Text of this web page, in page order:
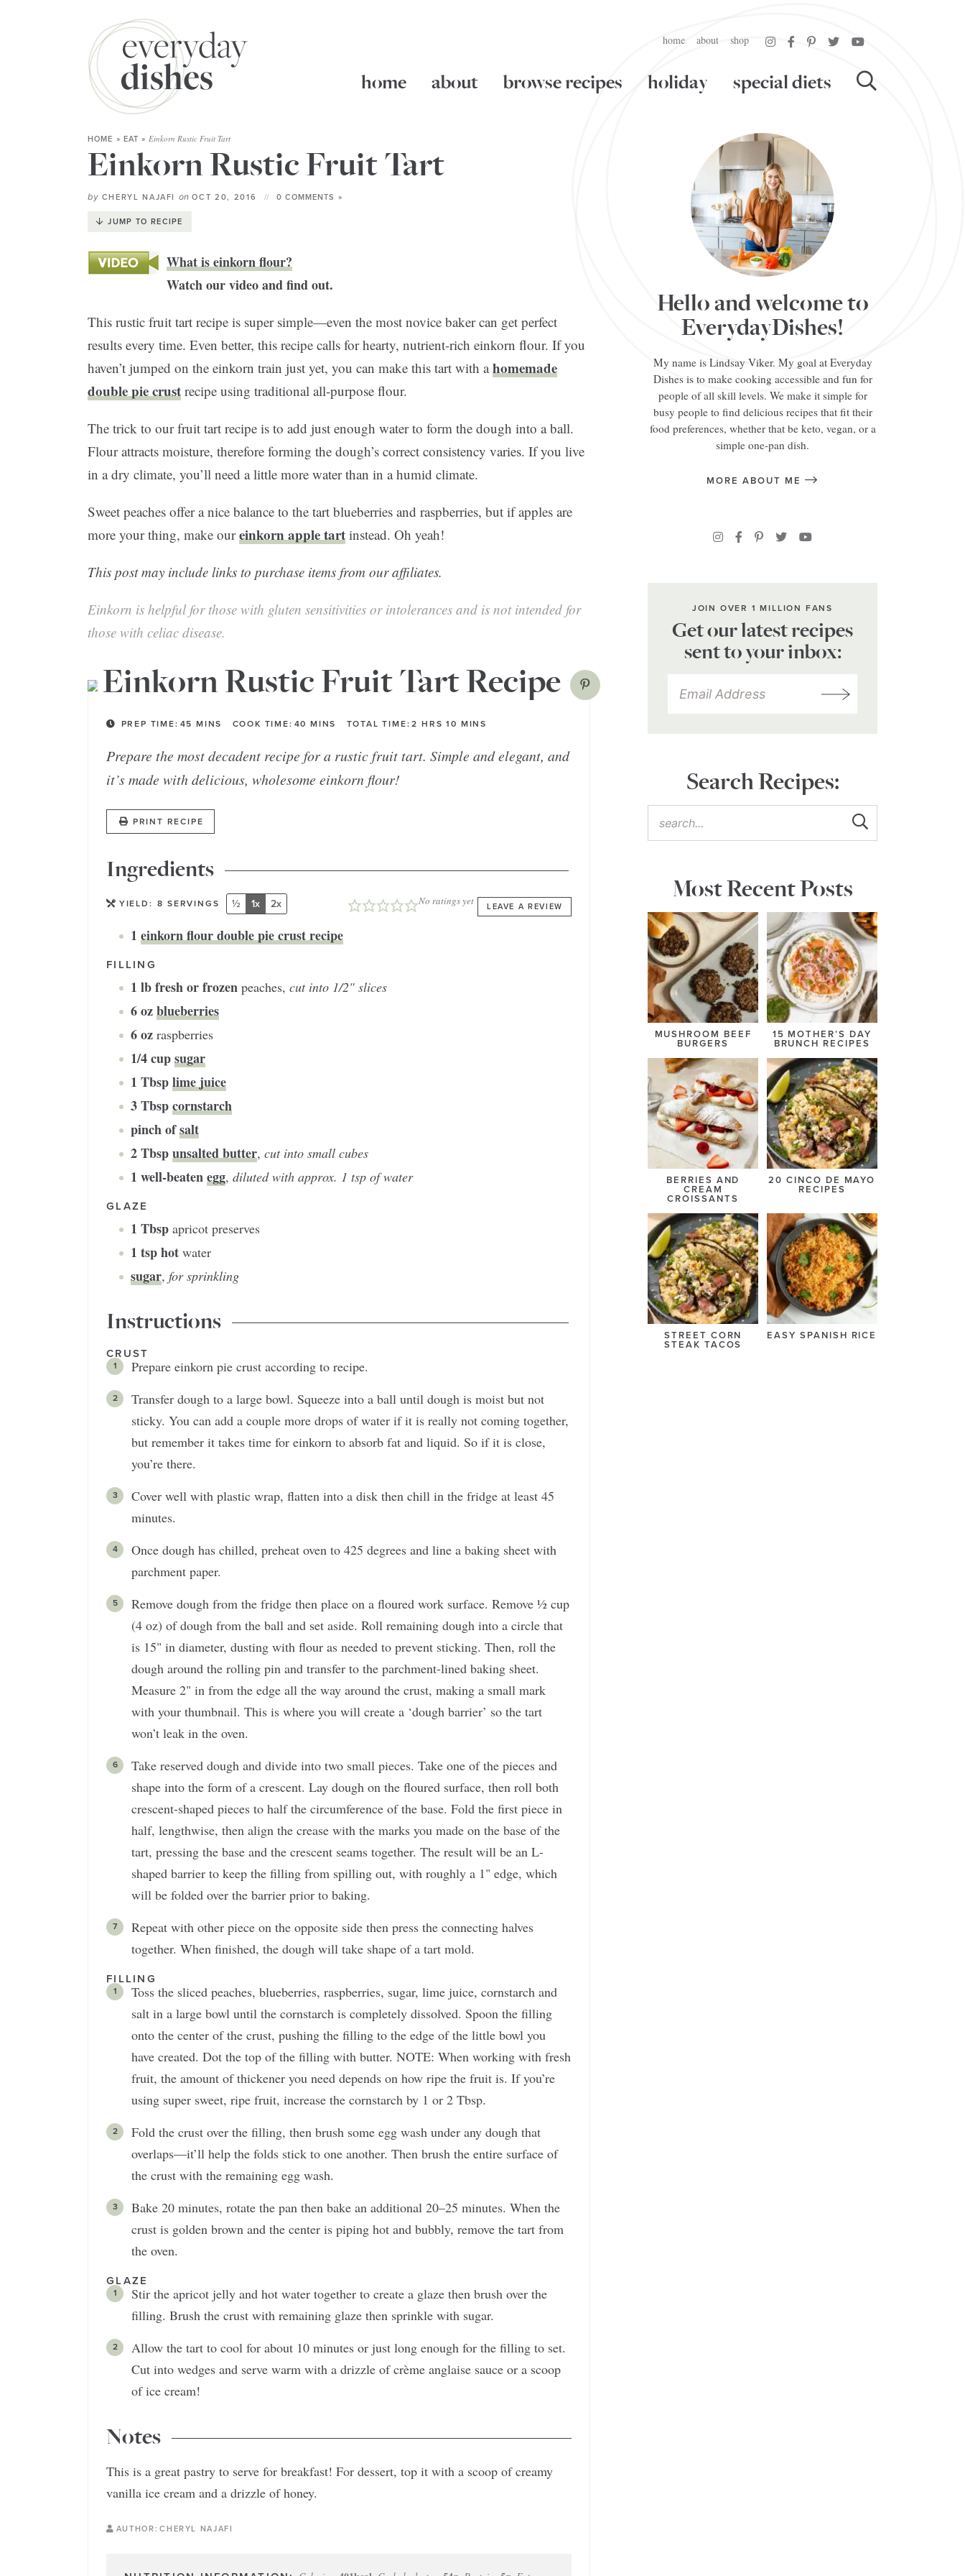
home about shop
home about browse recipes holiday special diets
HOME » EAT »Einkorn Rustic Fruit Tart
Einkorn Rustic Fruit Tart
by CHERYL NAJAFI onOCT 20, 2016 0 COMMENTS »
JUMP TO RECIPE
What is einkorn flour?
Watch our video and find out.
This rustic fruit tart recipe is super simple—even the most novice baker can get perfect
results every time. Even better, this recipe calls for hearty, nutrient-rich einkorn flour. If you
haven’t jumped on the einkorn train just yet, you can make this tart with ahomemade
double pie crust recipe using traditional all-purpose flour.
The trick to our fruit tart recipe is to add just enough water to form the dough into a ball.
Flour attracts moisture, therefore forming the dough’s correct consistency varies. If you live
in a dry climate, you’ll need a little more water than in a humid climate.
Sweet peaches offer a nice balance to the tart blueberries and raspberries, but if apples are
more your thing, make oureinkorn apple tart instead. Oh yeah!
This post may include links to purchase items from our affiliates.
Einkorn is helpful for those with gluten sensitivities or intolerances and is not intended for
those with celiac disease.
Einkorn Rustic Fruit Tart Recipe
PREP TIME: 45 MINS COOK TIME: 40 MINS TOTAL TIME: 2 HRS 10 MINS
Prepare the most decadent recipe for a rustic fruit tart. Simple and elegant, and
it’s made with delicious, wholesome einkorn flour!
PRINT RECIPE
Ingredients
YIELD: 8 SERVINGS No ratings yet LEAVE A REVIEW
½ 1x 2x
1 einkorn flour double pie crust recipe
FILLING
1 lb fresh or frozen peaches, cut into 1/2" slices
6ozblueberries
6oz raspberries
1/4cupsugar
1 Tbsplime juice
3Tbspcornstarch
pinch ofsalt
2Tbspunsalted butter, cut into small cubes
1 well-beatenegg, diluted with approx. 1 tsp of water
GLAZE
1 Tbsp apricot preserves
1 tsp hot water
sugar, for sprinkling
Instructions
CRUST
Prepare einkorn pie crust according to recipe.
Transfer dough to a large bowl. Squeeze into a ball until dough is moist but not
sticky. You can add a couple more drops of water if it is really not coming together,
but remember it takes time for einkorn to absorb fat and liquid. So if it is close,
you’re there.
Cover well with plastic wrap, flatten into a disk then chill in the fridge at least 45
minutes.
Once dough has chilled, preheat oven to 425 degrees and line a baking sheet with
parchment paper.
Remove dough from the fridge then place on a floured work surface. Remove ½ cup
(4 oz) of dough from the ball and set aside. Roll remaining dough into a circle that
is 15" in diameter, dusting with flour as needed to prevent sticking. Then, roll the
dough around the rolling pin and transfer to the parchment-lined baking sheet.
Measure 2" in from the edge all the way around the crust, making a small mark
with your thumbnail. This is where you will create a ‘dough barrier’ so the tart
won’t leak in the oven.
Take reserved dough and divide into two small pieces. Take one of the pieces and
shape into the form of a crescent. Lay dough on the floured surface, then roll both
crescent-shaped pieces to half the circumference of the base. Fold the first piece in
half, lengthwise, then align the crease with the marks you made on the base of the
tart, pressing the base and the crescent seams together. The result will be an L-
shaped barrier to keep the filling from spilling out, with roughly a 1" edge, which
will be folded over the barrier prior to baking.
Repeat with other piece on the opposite side then press the connecting halves
together. When finished, the dough will take shape of a tart mold.
FILLING
Toss the sliced peaches, blueberries, raspberries, sugar, lime juice, cornstarch and
salt in a large bowl until the cornstarch is completely dissolved. Spoon the filling
onto the center of the crust, pushing the filling to the edge of the little bowl you
have created. Dot the top of the filling with butter. NOTE: When working with fresh
fruit, the amount of thickener you need depends on how ripe the fruit is. If you’re
using super sweet, ripe fruit, increase the cornstarch by 1 or 2 Tbsp.
Fold the crust over the filling, then brush some egg wash under any dough that
overlaps—it’ll help the folds stick to one another. Then brush the entire surface of
the crust with the remaining egg wash.
Bake 20 minutes, rotate the pan then bake an additional 20–25 minutes. When the
crust is golden brown and the center is piping hot and bubbly, remove the tart from
the oven.
GLAZE
Stir the apricot jelly and hot water together to create a glaze then brush over the
filling. Brush the crust with remaining glaze then sprinkle with sugar.
Allow the tart to cool for about 10 minutes or just long enough for the filling to set.
Cut into wedges and serve warm with a drizzle of crème anglaise sauce or a scoop
of ice cream!
Notes
This is a great pastry to serve for breakfast! For dessert, top it with a scoop of creamy
vanilla ice cream and a drizzle of honey.
AUTHOR: CHERYL NAJAFI
Hello and welcome to
EverydayDishes!
My name is Lindsay Viker. My goal at Everyday
Dishes is to make cooking accessible and fun for
people of all skill levels. We make it simple for
busy people to find delicious recipes that fit their
food preferences, whether that be keto, vegan, or a
simple one-pan dish.
MORE ABOUT ME
JOIN OVER 1 MILLION FANS
Get our latest recipes
sent to your inbox:
Search Recipes:
Most Recent Posts
MUSHROOM BEEF
BURGERS
15 MOTHER’S DAY
BRUNCH RECIPES
BERRIES AND
CREAM
CROISSANTS
20 CINCO DE MAYO
RECIPES
STREET CORN
STEAK TACOS
EASY SPANISH RICE